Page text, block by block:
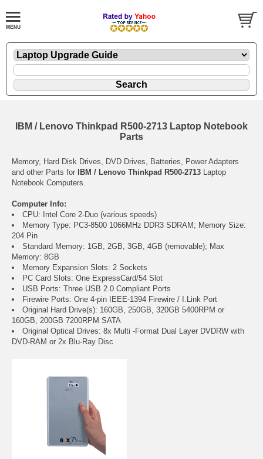
IBM / Lenovo Thinkpad R500-2713 Laptop Notebook
Parts
Memory, Hard Disk Drives, DVD Drives, Batteries, Power Adapters
and other Parts for IBM / Lenovo Thinkpad R500-2713 Laptop
Notebook Computers.
Computer Info:
CPU: Intel Core 2-Duo (various speeds)
Memory Type: PC3-8500 1066MHz DDR3 SDRAM; Memory Size:
204 Pin
Standard Memory: 1GB, 2GB, 3GB, 4GB (removable); Max
Memory: 8GB
Memory Expansion Slots: 2 Sockets
PC Card Slots: One ExpressCard/54 Slot
USB Ports: Three USB 2.0 Compliant Ports
Firewire Ports: One 4-pin IEEE-1394 Firewire / I.Link Port
Original Hard Drive(s): 160GB, 250GB, 320GB 5400RPM or
160GB, 200GB 7200RPM SATA
Original Optical Drives: 8x Multi -Format Dual Layer DVDRW with
DVD-RAM or 2x Blu-Ray Disc